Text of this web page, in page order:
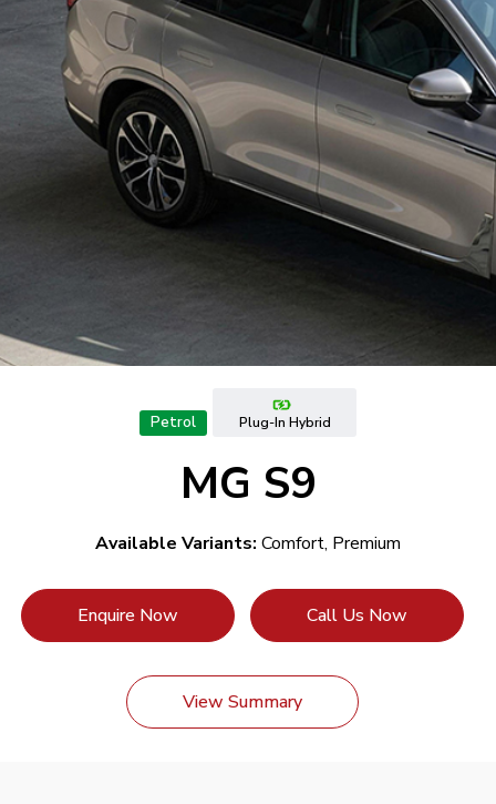
Petrol Plug-In Hybrid
MG S9
Available Variants: Comfort, Premium
Enquire Now Call Us Now
View Summary